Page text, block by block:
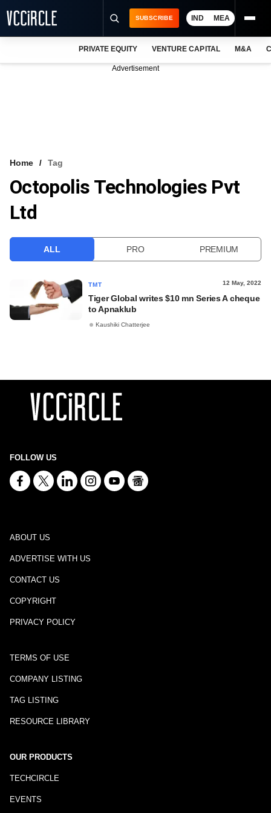
VCC INTELLIGENCE
FREE NEWSLETTER
SUBSCRIBE IND MEA
PRIVATE EQUITY VENTURE CAPITAL M&A
Advertisement
Home Tag
Octopolis Technologies Pvt
Ltd
ALL PRO PREMIUM
TMT 12 May, 2022
Tiger Global writes $10 mn Series A cheque
to Apnaklub
Kaushiki Chatterjee
FOLLOW US
ABOUT US
ADVERTISE WITH US
CONTACT US
COPYRIGHT
PRIVACY POLICY
TERMS OF USE
COMPANY LISTING
TAG LISTING
RESOURCE LIBRARY
OUR PRODUCTS
TECHCIRCLE
EVENTS